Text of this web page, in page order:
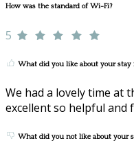
How was the standard of Wi-Fi?
5
What did you like about your stay
We had a lovely time at
excellent so helpful and
What did you not like about your